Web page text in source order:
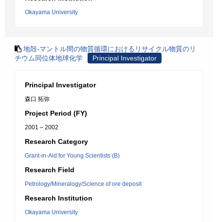
Okayama University
地殻-マントル間の物質循環におけるリサイクル物質のリ
チウム同位体地球化学
Principal Investigator
Principal Investigator
森口 拓弥
Project Period (FY)
2001 – 2002
Research Category
Grant-in-Aid for Young Scientists (B)
Research Field
Petrology/Mineralogy/Science of ore deposit
Research Institution
Okayama University